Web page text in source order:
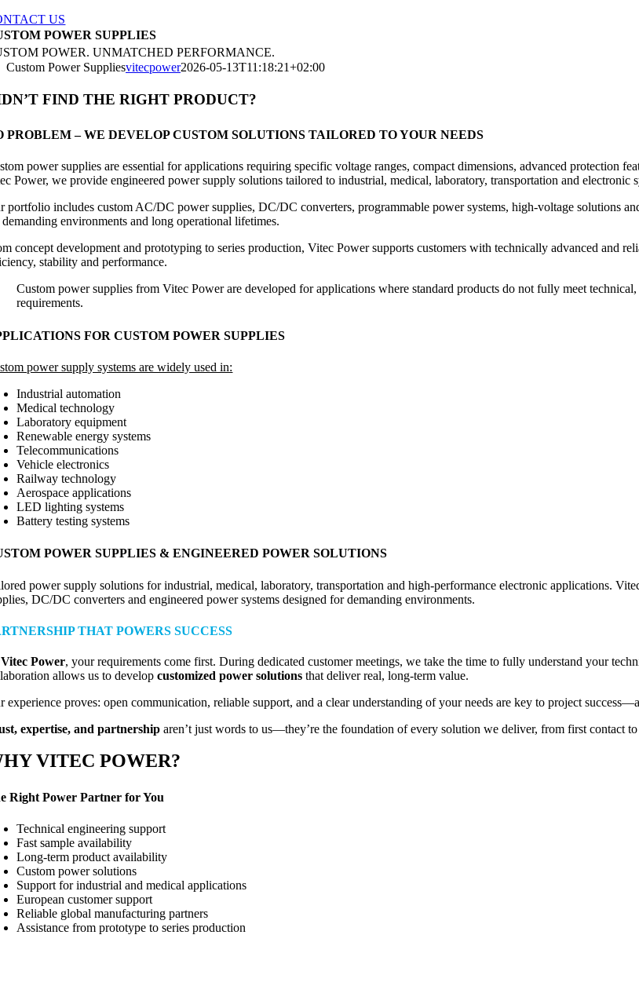
US
POWER SUPPLIES
POWER. UNMATCHED PERFORMANCE.
Custom Power Suppliesvitecpower2026-05-13T11:18:21+02:00
FIND THE RIGHT PRODUCT?
PROBLEM – WE DEVELOP CUSTOM SOLUTIONS TAILORED TO YOUR NEEDS
power supplies are essential for applications requiring specific voltage ranges, compact dimensions, advanced protection
Power, we provide engineered power supply solutions tailored to industrial, medical, laboratory, transportation and electronic
portfolio includes custom AC/DC power supplies, DC/DC converters, programmable power systems, high-voltage solutions
environments and long operational lifetimes.
concept development and prototyping to series production, Vitec Power supports customers with technically advanced and
stability and performance.
Custom power supplies from Vitec Power are developed for applications where standard products do not fully meet
requirements.
FOR CUSTOM POWER SUPPLIES
power supply systems are widely used in:
Industrial automation
Medical technology
Laboratory equipment
Renewable energy systems
Telecommunications
Vehicle electronics
Railway technology
Aerospace applications
LED lighting systems
Battery testing systems
POWER SUPPLIES & ENGINEERED POWER SOLUTIONS
power supply solutions for industrial, medical, laboratory, transportation and high-performance electronic applications.
DC/DC converters and engineered power systems designed for demanding environments.
THAT POWERS SUCCESS
Vitec Power, your requirements come first. During dedicated customer meetings, we take the time to fully understand your
allows us to developcustomized power solutions that deliver real, long-term value.
experience proves: open communication, reliable support, and a clear understanding of your needs are key to project
expertise, and partnership aren’t just words to us—they’re the foundation of every solution we deliver, from first contact
VITEC POWER?
Right Power Partner for You
Technical engineering support
Fast sample availability
Long-term product availability
Custom power solutions
Support for industrial and medical applications
European customer support
Reliable global manufacturing partners
Assistance from prototype to series production